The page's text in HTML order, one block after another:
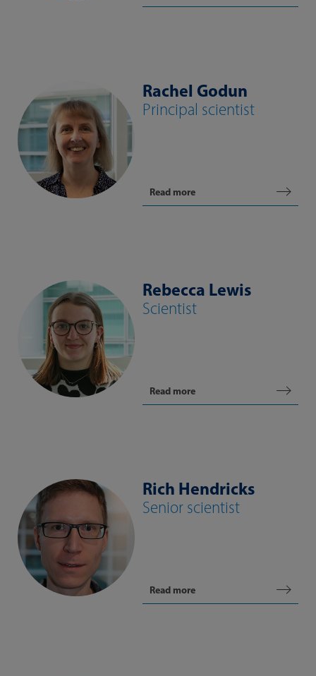
Rachel Godun
Principal scientist
Read more
Rebecca Lewis
Scientist
Read more
Rich Hendricks
Senior scientist
Read more